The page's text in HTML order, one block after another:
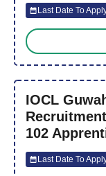
Last Date To
IOCL
102
Last Date To